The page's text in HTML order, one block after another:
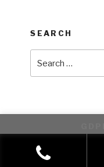
SEARCH
for:
This website uses
assume you're ok